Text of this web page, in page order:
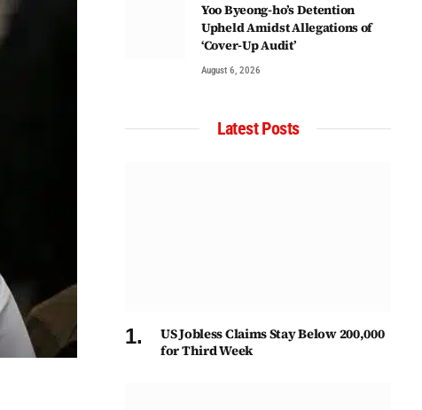
Yoo Byeong-ho’s Detention
Upheld Amidst Allegations of
‘Cover-Up Audit’
August 6, 2026
Latest Posts
US Jobless Claims Stay Below 200,000
for Third Week